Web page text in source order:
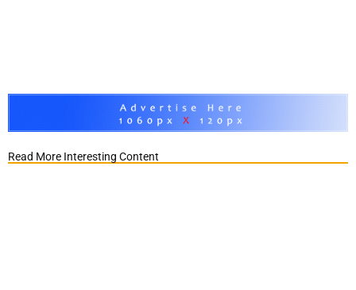
Read More Interesting Content